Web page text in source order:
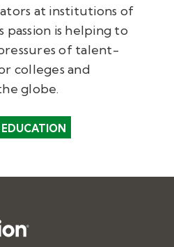
at institutions of
passion is helping to
of talent-
colleges and
globe.
EDUCATION